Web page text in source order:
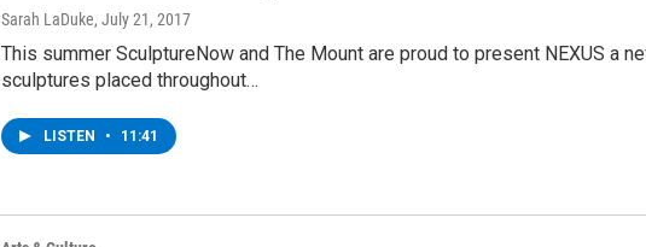
Sarah LaDuke, July 21, 2017
This summer SculptureNow and The Mount are proud to present NEXUS a
sculptures placed throughout…
LISTEN • 11:41